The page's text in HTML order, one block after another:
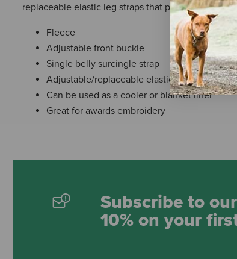
replaceable elastic leg straps that prevent the
Fleece
Adjustable front buckle
Single belly surcingle strap
Adjustable/replaceable elastic leg straps
Can be used as a cooler or blanket liner
Great for awards embroidery
Subscribe to
10% on your